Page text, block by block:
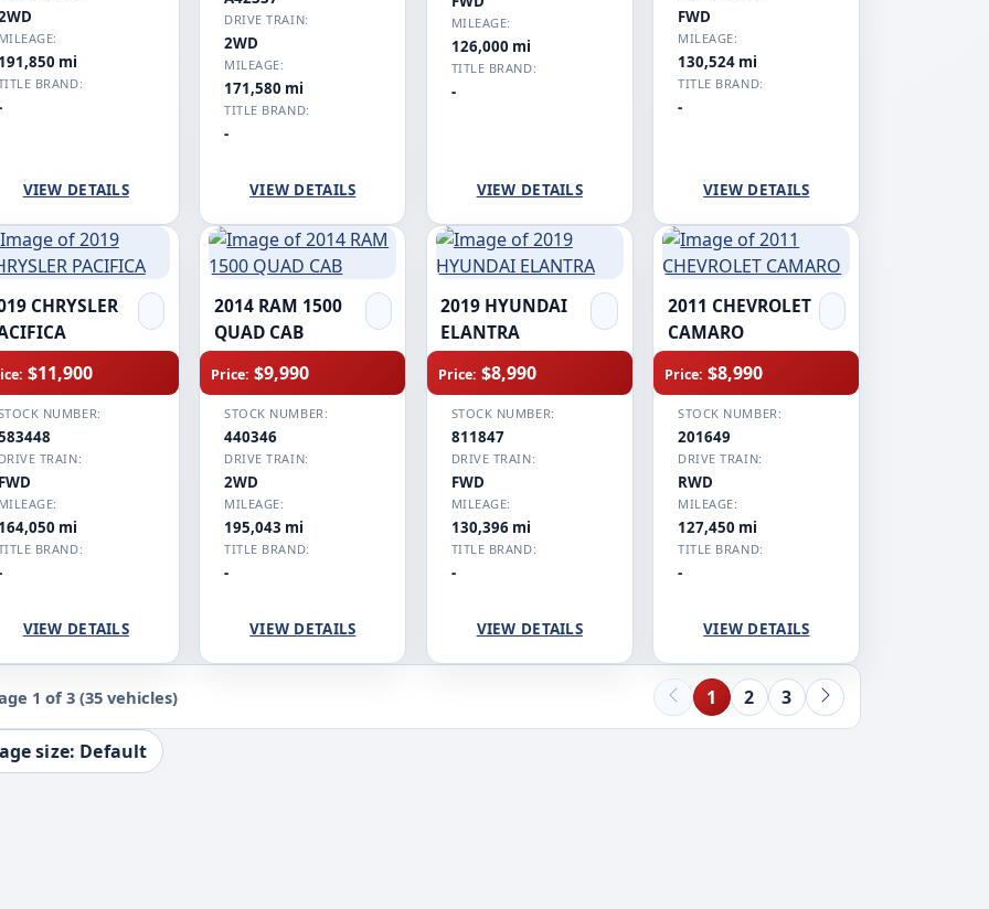
MILEAGE:
191,850 mi
BRAND:
VIEW DETAILS
DRIVE TRAIN:
2WD
MILEAGE:
171,580 mi
TITLE BRAND:
-
VIEW DETAILS
MILEAGE:
126,000 mi
TITLE BRAND:
-
VIEW DETAILS
FWD
MILEAGE:
130,524 mi
TITLE BRAND:
-
VIEW DETAILS
CHRYSLER
$11,900
NUMBER:
DRIVE TRAIN:
FWD
MILEAGE:
164,050 mi
BRAND:
VIEW DETAILS
2014 RAM 1500
QUAD CAB
Price: $9,990
STOCK NUMBER:
440346
DRIVE TRAIN:
2WD
MILEAGE:
195,043 mi
TITLE BRAND:
-
VIEW DETAILS
2019 HYUNDAI
ELANTRA
Price: $8,990
STOCK NUMBER:
811847
DRIVE TRAIN:
FWD
MILEAGE:
130,396 mi
TITLE BRAND:
-
VIEW DETAILS
2011 CHEVROLET
CAMARO
Price: $8,990
STOCK NUMBER:
201649
DRIVE TRAIN:
RWD
MILEAGE:
127,450 mi
TITLE BRAND:
-
VIEW DETAILS
1 of 3 (35 vehicles) 1 2 3
size: Default